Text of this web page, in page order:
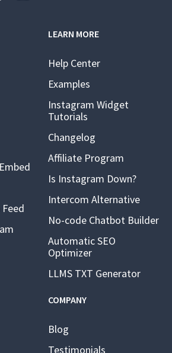
LEARN MORE
Help Center
Examples
Instagram Widget
Tutorials
Changelog
Affiliate Program
Is Instagram Down?
Intercom Alternative
No-code Chatbot Builder
Automatic SEO
Optimizer
LLMS TXT Generator
COMPANY
Blog
Testimonials